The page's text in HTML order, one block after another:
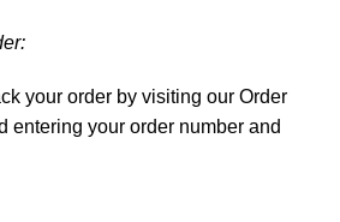
your order by visiting our Order
entering your order number and